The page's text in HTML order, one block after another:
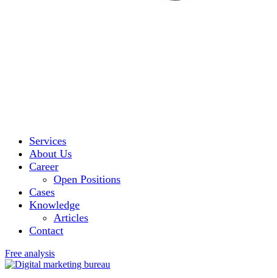
Services
About Us
Career
Open Positions
Cases
Knowledge
Articles
Contact
Free analysis